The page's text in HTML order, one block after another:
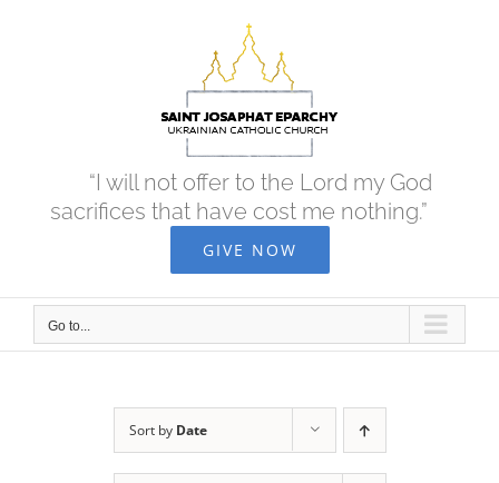
“I will not offer to the Lord my God
sacrifices that have cost me nothing.”
GIVE NOW
Go to...
Sort by Date